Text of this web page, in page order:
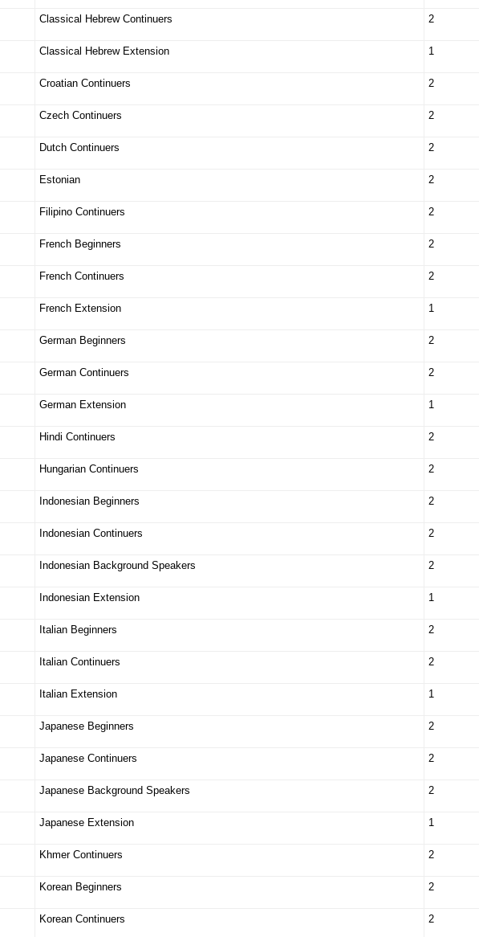
Classical Hebrew Continuers 2
Classical Hebrew Extension 1
Croatian Continuers 2
Czech Continuers 2
Dutch Continuers 2
Estonian 2
Filipino Continuers 2
French Beginners 2
French Continuers 2
French Extension 1
German Beginners 2
German Continuers 2
German Extension 1
Hindi Continuers 2
Hungarian Continuers 2
Indonesian Beginners 2
Indonesian Continuers 2
Indonesian Background Speakers 2
Indonesian Extension 1
Italian Beginners 2
Italian Continuers 2
Italian Extension 1
Japanese Beginners 2
Japanese Continuers 2
Japanese Background Speakers 2
Japanese Extension 1
Khmer Continuers 2
Korean Beginners 2
Korean Continuers 2